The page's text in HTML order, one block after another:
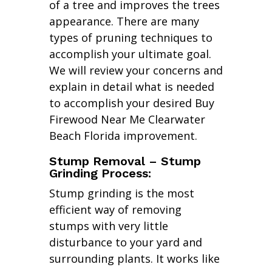
of a tree and improves the trees
appearance. There are many
types of pruning techniques to
accomplish your ultimate goal.
We will review your concerns and
explain in detail what is needed
to accomplish your desired Buy
Firewood Near Me Clearwater
Beach Florida improvement.
Stump Removal – Stump
Grinding Process:
Stump grinding is the most
efficient way of removing
stumps with very little
disturbance to your yard and
surrounding plants. It works like